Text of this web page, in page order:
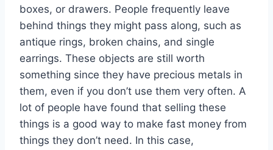
boxes, or drawers. People frequently leave
behind things they might pass along, such as
antique rings, broken chains, and single
earrings. These objects are still worth
something since they have precious metals in
them, even if you don’t use them very often. A
lot of people have found that selling these
things is a good way to make fast money from
things they don’t need. In this case,